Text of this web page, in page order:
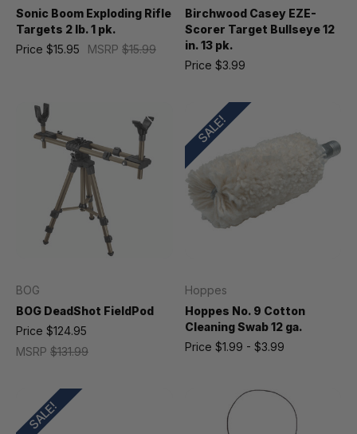
Sonic Boom Exploding Rifle
Targets 2 lb. 1 pk.
MSRP $15.99
Price $15.95
Birchwood Casey EZE-
Scorer Target Bullseye 12
in. 13 pk.
Price $3.99
BOG
BOG DeadShot FieldPod
MSRP $131.99
Price $124.95
SALE!
Hoppes
Hoppes No. 9 Cotton
Cleaning Swab 12 ga.
Price $1.99 - $3.99
SALE!